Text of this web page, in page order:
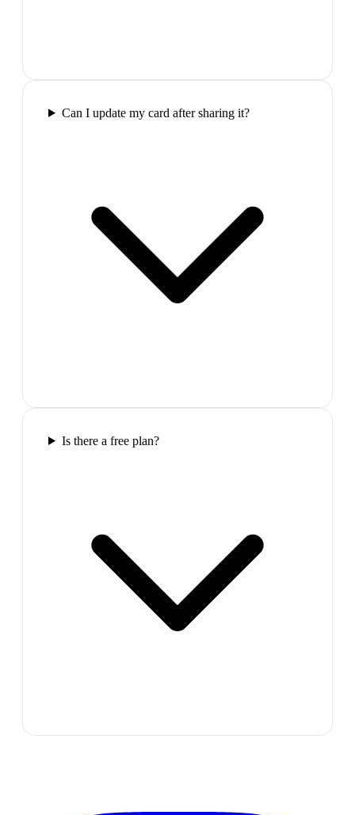
Can I update my card after sharing it?
Is there a free plan?